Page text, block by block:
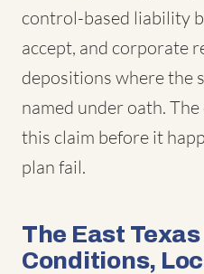
control-based liability
accept, and corporate
depositions where the
named under oath.
this claim before it
plan fail.
The East
Conditions,